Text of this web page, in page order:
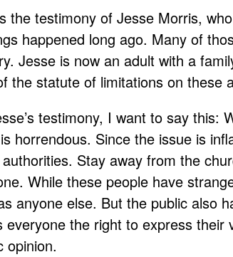
the testimony of Jesse Morris,
happened long ago. Many of
Jesse is now an adult with a
the statute of limitations on these
testimony, I want to say this:
horrendous. Since the issue is
Stay away from the
While these people have
anyone else. But the public also
everyone the right to express
opinion.